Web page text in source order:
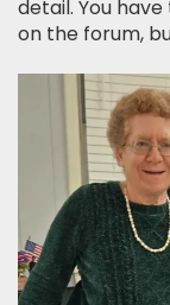
detail. You
on the forum,